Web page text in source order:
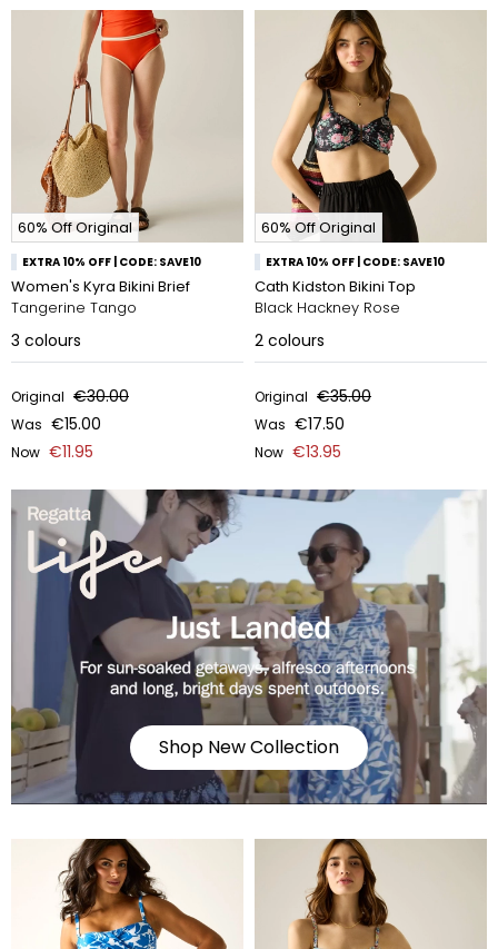
60% Off Original
EXTRA 10% OFF | CODE: SAVE10
Women's Kyra Bikini Brief
Tangerine Tango
3 colours
Original €30.00
Was €15.00
Now €11.95
60% Off Original
EXTRA 10% OFF | CODE: SAVE10
Cath Kidston Bikini Top
Black Hackney Rose
2 colours
Original €35.00
Was €17.50
Now €13.95
Shop New Collection